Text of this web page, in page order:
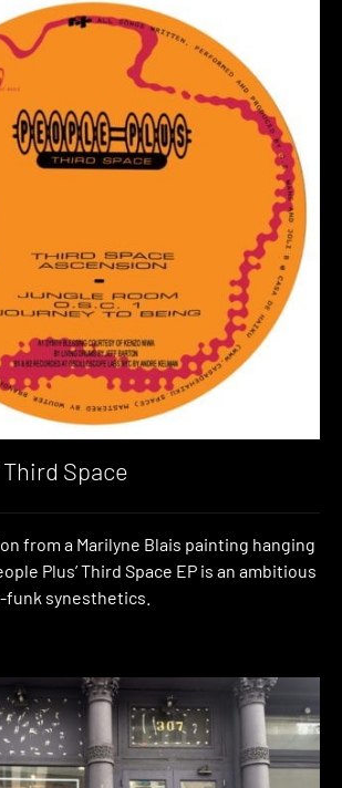
Space
from a Marilyne Blais painting hanging
Plus’ Third Space EP is an ambitious
synesthetics.